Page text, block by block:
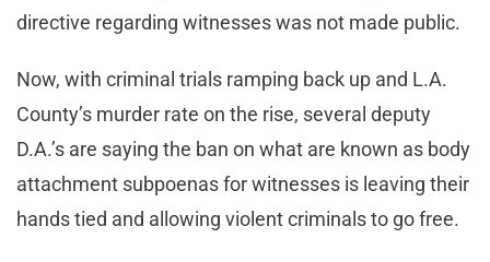
directive regarding witnesses was not made public.
Now, with criminal trials ramping back up and L.A.
County’s murder rate on the rise, several deputy
D.A.’s are saying the ban on what are known as body
attachment subpoenas for witnesses is leaving their
hands tied and allowing violent criminals to go free.